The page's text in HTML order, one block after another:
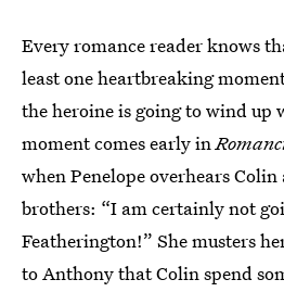
Every romance reader knows
least one heartbreaking
the heroine is going to wind up
moment comes early in
when Penelope overhears
brothers: “I am certainly not
Featherington!” She musters
to Anthony that Colin spend